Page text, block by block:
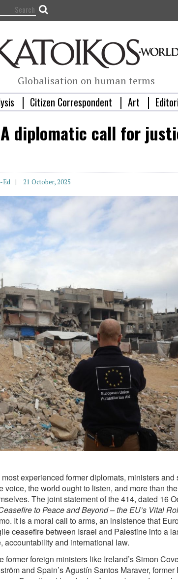
Globalisation on human terms
Citizen Correspondent Art
diplomatic call for
Ed 21 October, 2025
experienced former diplomats, ministers and
voice, the world ought to listen, and more than
The joint statement of the 414, dated 16
to Peace and Beyond – the EU’s Vital
It is a moral call to arms, an insistence that
ceasefire between Israel and Palestine into a
accountability and international law.
former foreign ministers like Ireland’s Simon
and Spain’s Agustín Santos Maraver, former